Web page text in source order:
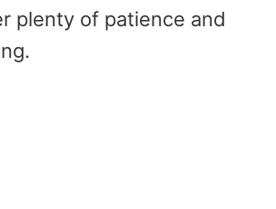
plenty of patience and